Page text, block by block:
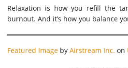
Relaxation is how you refill the
burnout. And it’s how you balance
Featured Image by Airstream Inc. on